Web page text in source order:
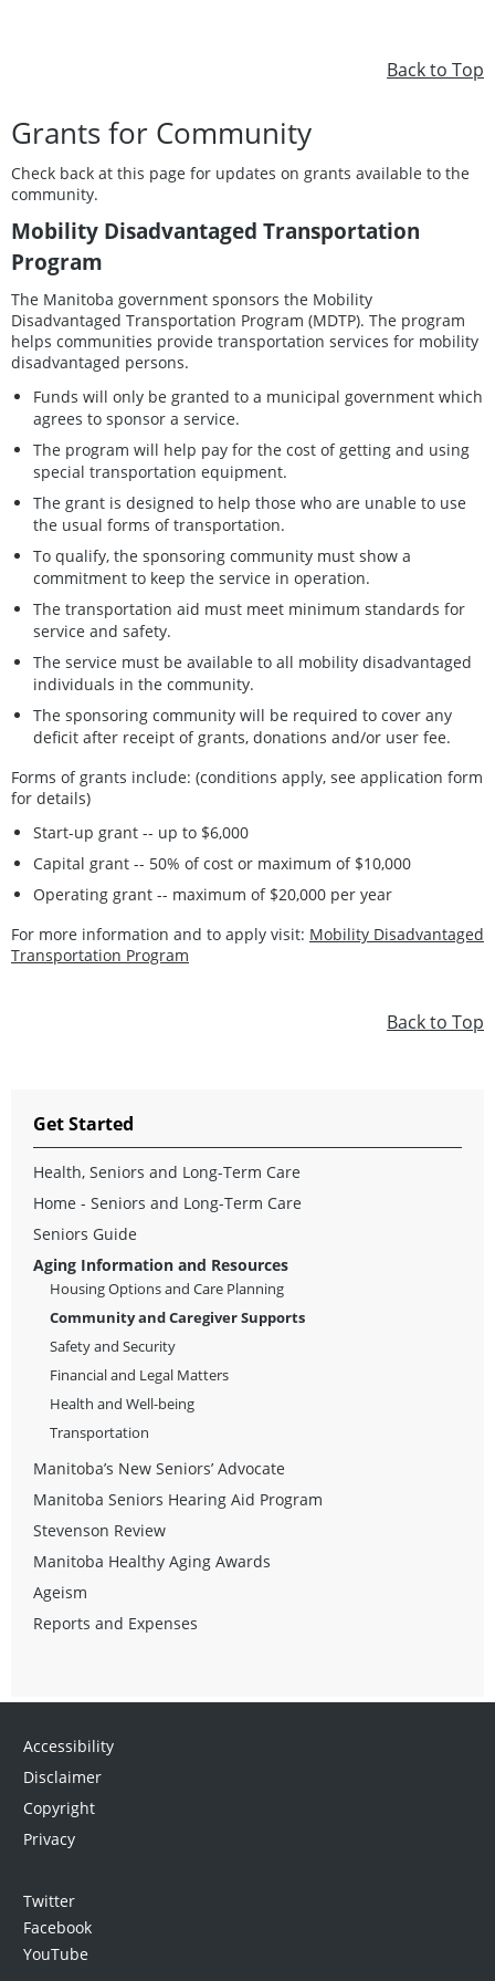
Back to Top
Grants for Community
Check back at this page for updates on grants available to the
community.
Mobility Disadvantaged Transportation
Program
The Manitoba government sponsors the Mobility
Disadvantaged Transportation Program (MDTP). The program
helps communities provide transportation services for mobility
disadvantaged persons.
Funds will only be granted to a municipal government which
agrees to sponsor a service.
The program will help pay for the cost of getting and using
special transportation equipment.
The grant is designed to help those who are unable to use
the usual forms of transportation.
To qualify, the sponsoring community must show a
commitment to keep the service in operation.
The transportation aid must meet minimum standards for
service and safety.
The service must be available to all mobility disadvantaged
individuals in the community.
The sponsoring community will be required to cover any
deficit after receipt of grants, donations and/or user fee.
Forms of grants include: (conditions apply, see application form
for details)
Start-up grant -- up to $6,000
Capital grant -- 50% of cost or maximum of $10,000
Operating grant -- maximum of $20,000 per year
For more information and to apply visit: Mobility Disadvantaged
Transportation Program
Back to Top
Get Started
Health, Seniors and Long-Term Care
Home - Seniors and Long-Term Care
Seniors Guide
Aging Information and Resources
Housing Options and Care Planning
Community and Caregiver Supports
Safety and Security
Financial and Legal Matters
Health and Well-being
Transportation
Manitoba’s New Seniors’ Advocate
Manitoba Seniors Hearing Aid Program
Stevenson Review
Manitoba Healthy Aging Awards
Ageism
Reports and Expenses
Accessibility
Disclaimer
Copyright
Privacy
Twitter
Facebook
YouTube